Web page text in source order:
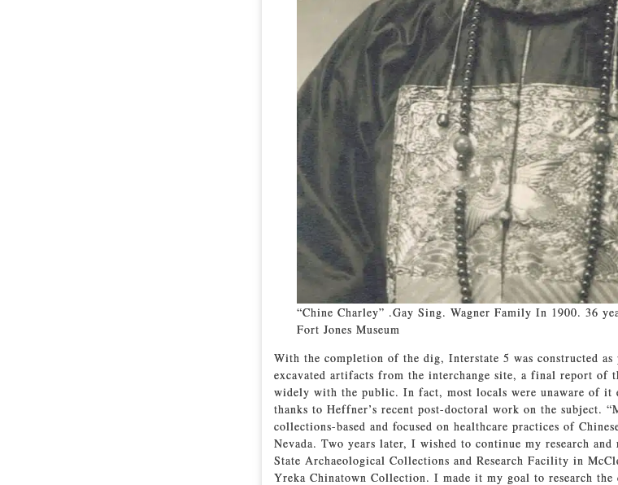
“Chine Charley” .Gay Sing. Wagner Family In 1900. 36
Fort Jones Museum
With the completion of the dig, Interstate 5 was constructed
excavated artifacts from the interchange site, a final report of
widely with the public. In fact, most locals were unaware of it
thanks to Heffner’s recent post-doctoral work on the subject.
collections-based and focused on healthcare practices of
Nevada. Two years later, I wished to continue my research
State Archaeological Collections and Research Facility in
Yreka Chinatown Collection. I made it my goal to research